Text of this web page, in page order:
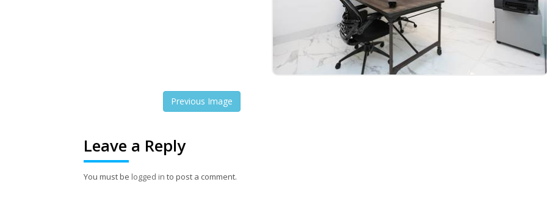
Previous Image
Leave a Reply
You must be logged in to post a comment.